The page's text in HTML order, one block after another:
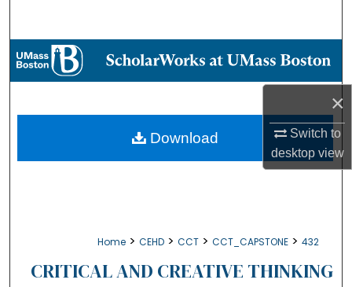
×
Switch to
desktopview
Browse Collections
About
Digital Commons Network™
Home > CEHD > CCT > CCT_CAPSTONE > 432
CRITICAL AND CREATIVE THINKING
Download